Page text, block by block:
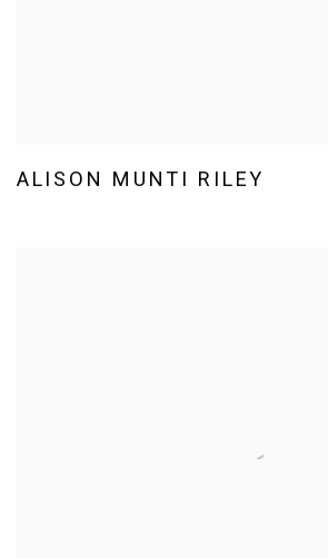
ALISON MUNTI RILEY